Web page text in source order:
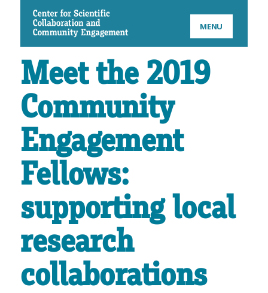
CSCCE MENU
Meet the 2019
Community
Engagement
Fellows:
supporting local
research
collaborations